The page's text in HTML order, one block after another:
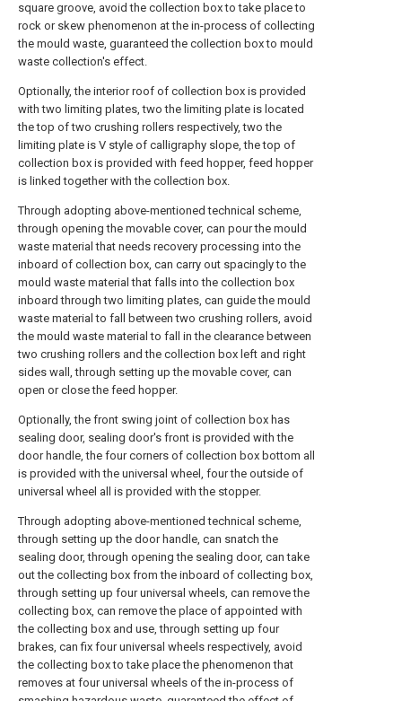
square groove, avoid the collection box to take place to
rock or skew phenomenon at the in-process of collecting
the mould waste, guaranteed the collection box to mould
waste collection's effect.
Optionally, the interior roof of collection box is provided
with two limiting plates, two the limiting plate is located
the top of two crushing rollers respectively, two the
limiting plate is V style of calligraphy slope, the top of
collection box is provided with feed hopper, feed hopper
is linked together with the collection box.
Through adopting above-mentioned technical scheme,
through opening the movable cover, can pour the mould
waste material that needs recovery processing into the
inboard of collection box, can carry out spacingly to the
mould waste material that falls into the collection box
inboard through two limiting plates, can guide the mould
waste material to fall between two crushing rollers, avoid
the mould waste material to fall in the clearance between
two crushing rollers and the collection box left and right
sides wall, through setting up the movable cover, can
open or close the feed hopper.
Optionally, the front swing joint of collection box has
sealing door, sealing door's front is provided with the
door handle, the four corners of collection box bottom all
is provided with the universal wheel, four the outside of
universal wheel all is provided with the stopper.
Through adopting above-mentioned technical scheme,
through setting up the door handle, can snatch the
sealing door, through opening the sealing door, can take
out the collecting box from the inboard of collecting box,
through setting up four universal wheels, can remove the
collecting box, can remove the place of appointed with
the collecting box and use, through setting up four
brakes, can fix four universal wheels respectively, avoid
the collecting box to take place the phenomenon that
removes at four universal wheels of the in-process of